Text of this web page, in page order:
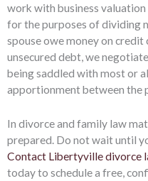
work with business
for the purposes of dividing
spouse owe money on
unsecured debt, we
being saddled with most or
apportionment between the
In divorce and family law
prepared. Do not wait until
Contact Libertyville divorce
today to schedule a free,